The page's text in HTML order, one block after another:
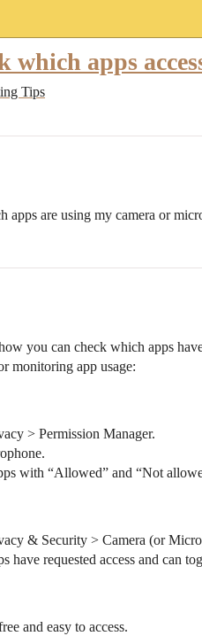
which apps
Tips
are using my camera or
you can check which apps
monitoring app usage:
> Permission Manager.
with “Allowed” and “Not
& Security > Camera (or
have requested access and can
and easy to access.